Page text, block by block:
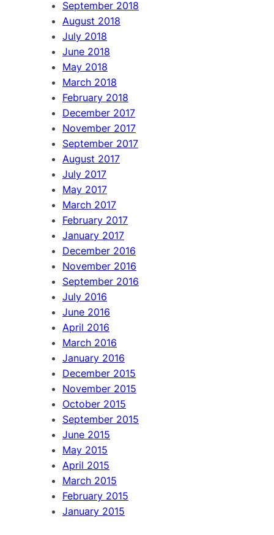
September 2018
August 2018
July 2018
June 2018
May 2018
March 2018
February 2018
December 2017
November 2017
September 2017
August 2017
July 2017
May 2017
March 2017
February 2017
January 2017
December 2016
November 2016
September 2016
July 2016
June 2016
April 2016
March 2016
January 2016
December 2015
November 2015
October 2015
September 2015
June 2015
May 2015
April 2015
March 2015
February 2015
January 2015